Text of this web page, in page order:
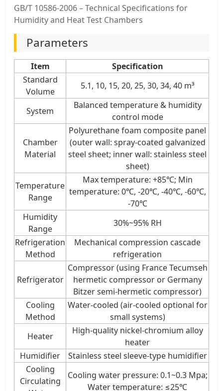
GB/T 10586-2006 – Technical Specifications for
Humidity and Heat Test Chambers
Parameters
Item
Specification
Standard
Volume
5.1, 10, 15, 20, 25, 30, 34, 40 m³
System
Balanced temperature & humidity
control mode
Chamber
Material
Polyurethane foam composite panel
(outer wall: spray-coated galvanized
steel sheet; inner wall: stainless steel
sheet)
Temperature
Range
Max temperature: +85℃; Min
temperature: 0℃, -20℃, -40℃, -60℃,
-70℃
Humidity
Range
30%~95% RH
Refrigeration
Method
Mechanical compression cascade
refrigeration
Refrigerator
Compressor (using France Tecumseh
hermetic compressor or Germany
Bitzer semi-hermetic compressor)
Cooling
Method
Water-cooled (air-cooled optional for
small systems)
Heater
High-quality nickel-chromium alloy
heater
Humidifier
Stainless steel sleeve-type humidifier
Cooling
Circulating
Cooling water pressure: 0.1~0.3 Mpa;
Water temperature: ≤25℃